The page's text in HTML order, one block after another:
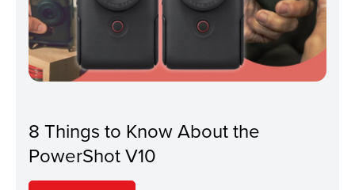
8 Things to Know About the
PowerShot V10